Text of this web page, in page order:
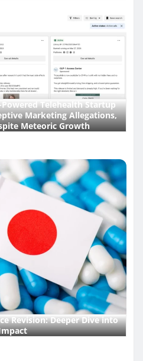
Telehealth Startup
Marketing Allegations,
Meteoric Growth
Revision: Deeper Dive into